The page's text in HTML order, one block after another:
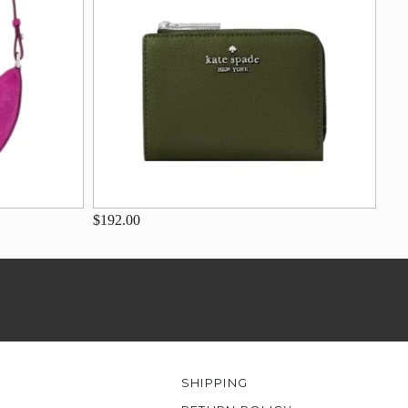
$192.00
SHIPPING